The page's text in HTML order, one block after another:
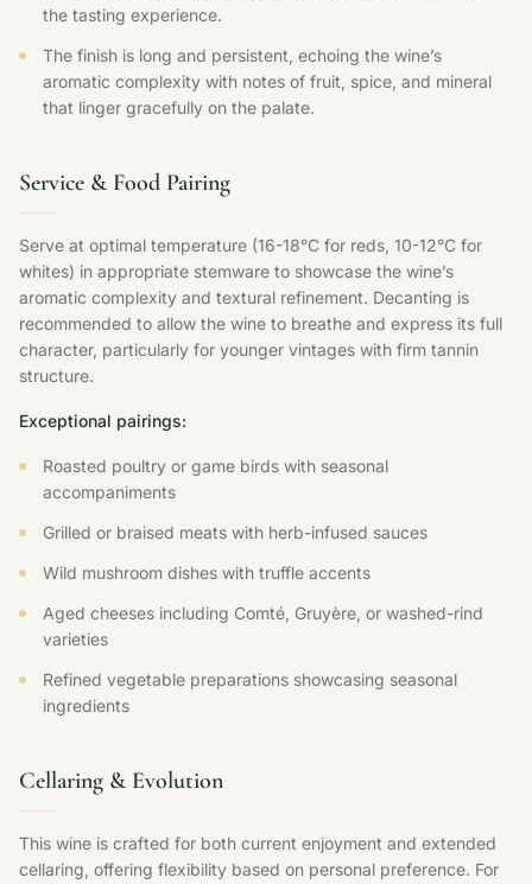
the tasting experience.
The finish is long and persistent, echoing the wine’s
aromatic complexity with notes of fruit, spice, and mineral
that linger gracefully on the palate.
Service & Food Pairing
Serve at optimal temperature (16-18°C for reds, 10-12°C for
whites) in appropriate stemware to showcase the wine’s
aromatic complexity and textural refinement. Decanting is
recommended to allow the wine to breathe and express its full
character, particularly for younger vintages with firm tannin
structure.
Exceptional pairings:
Roasted poultry or game birds with seasonal
accompaniments
Grilled or braised meats with herb-infused sauces
Wild mushroom dishes with truffle accents
Aged cheeses including Comté, Gruyère, or washed-rind
varieties
Refined vegetable preparations showcasing seasonal
ingredients
Cellaring & Evolution
This wine is crafted for both current enjoyment and extended
cellaring, offering flexibility based on personal preference. For